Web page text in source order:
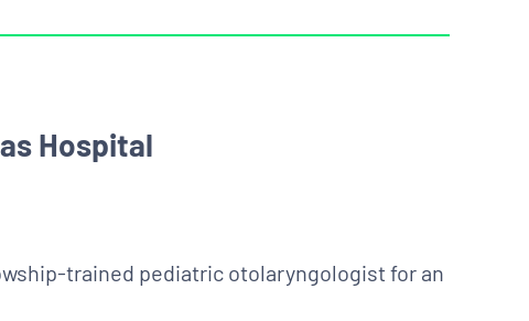
Hospital
trained pediatric otolaryngologist for an